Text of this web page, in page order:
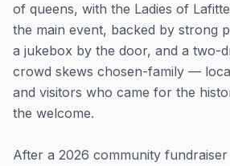
of queens, with the Ladies of
the main event, backed by strong
a jukebox by the door, and a two-
crowd skews chosen-family —
and visitors who came for the
the welcome.
After a 2026 community